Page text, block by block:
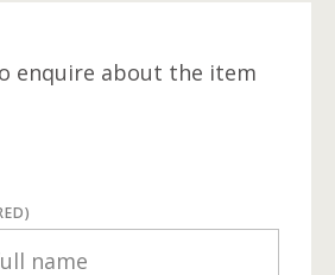
enquire about the item